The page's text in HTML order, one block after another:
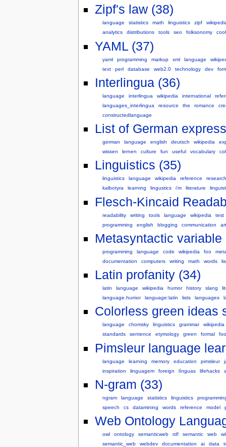
Zipf's law (38)
language statistics math linguistics zipf
analytics
distributions tools seo folksonomy cool
YAML (37)
yaml programming markup xml language
text
perl database web2.0 technology dev
Interlingua (36)
language interlingua wikipedia international
languages_interlingua
resource the romance
constructedlanguage
List of German
german language english deutsch wikipedia
wissen
lernen culture fun useful vocabulary
Linguistics (35)
linguistics language wikipedia reference
research
kalbotyra
learning lingustics i'm literature linguist
Flesch-Kincaid
readability writing tools language wikipedia
test
programming
english blogging communication
Metasyntactic variable
programming language code wikipedia foo
documentation
computers writing math words
Latin profanity (34)
latin language wikipedia humor history slang
language.humor
language:latin lists languages
Colorless green ideas
language chomsky linguistics grammar
wikipedia
standards
sentence etymology green formal
Pimsleur language
language learning memory education pimsleur
inspiration
linguagem foreign línguas lifehacks
N-gram (33)
ngram language statistics linguistics
speech
cs datamining words reference model
Web Ontology
owl ontology semanticweb rdf semantic web
semantic_web
webdev documentation ai data